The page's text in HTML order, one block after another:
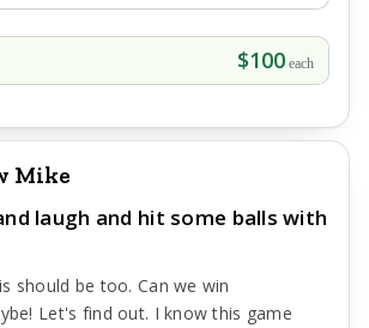
$100 each
Mike
laugh and hit some balls with
should be too. Can we win
Let's find out. I know this game